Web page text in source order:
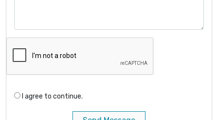
I agree to continue.